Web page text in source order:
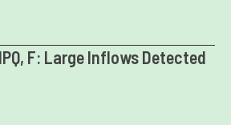
F: Large Inflows Detected